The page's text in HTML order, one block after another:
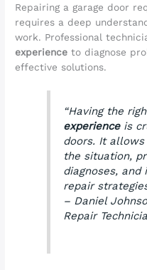
Repairing a garage door
requires a deep
work. Professional
experience to diagnose
effective solutions.
“Having the
experienceis
doors. It
the situation,
diagnoses,
repair
– Daniel
Repair